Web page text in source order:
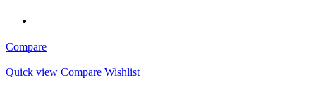
Compare
Quick view Compare Wishlist